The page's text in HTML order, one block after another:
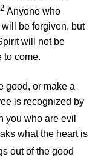
Anyone who
be forgiven, but
will not be
to come.
good, or make a
is recognized by
you who are evil
what the heart is
out of the good